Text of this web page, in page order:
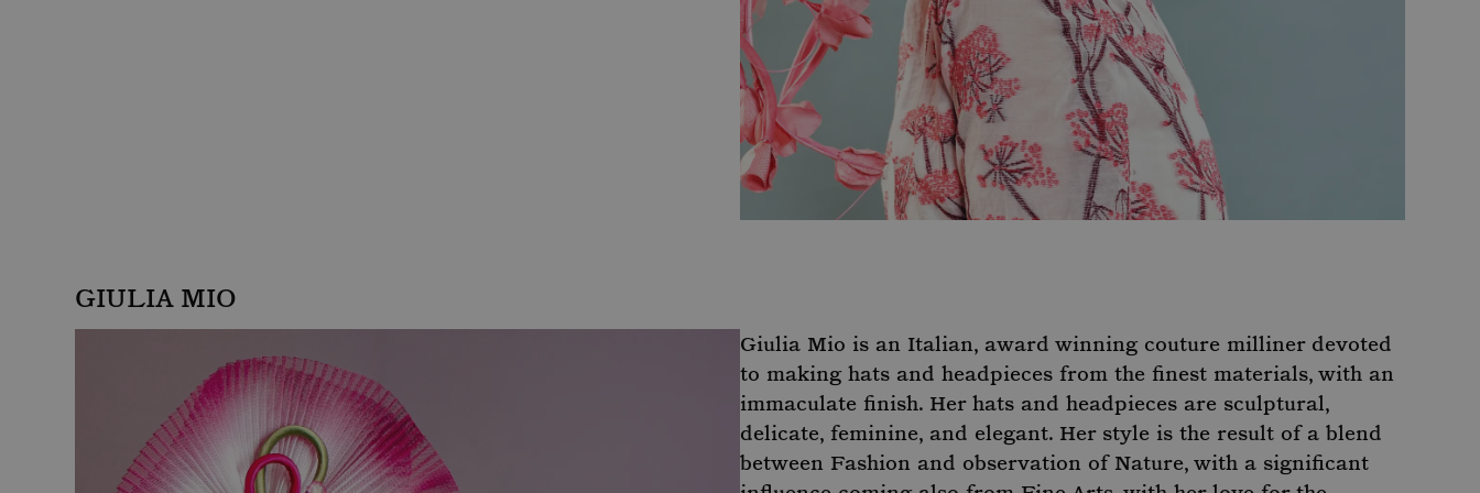
GIULIA MIO
Giulia Mio is an Italian, award winning couture milliner devoted
to making hats and headpieces from the finest materials, with an
immaculate finish. Her hats and headpieces are sculptural,
delicate, feminine, and elegant. Her style is the result of a blend
between Fashion and observation of Nature, with a significant